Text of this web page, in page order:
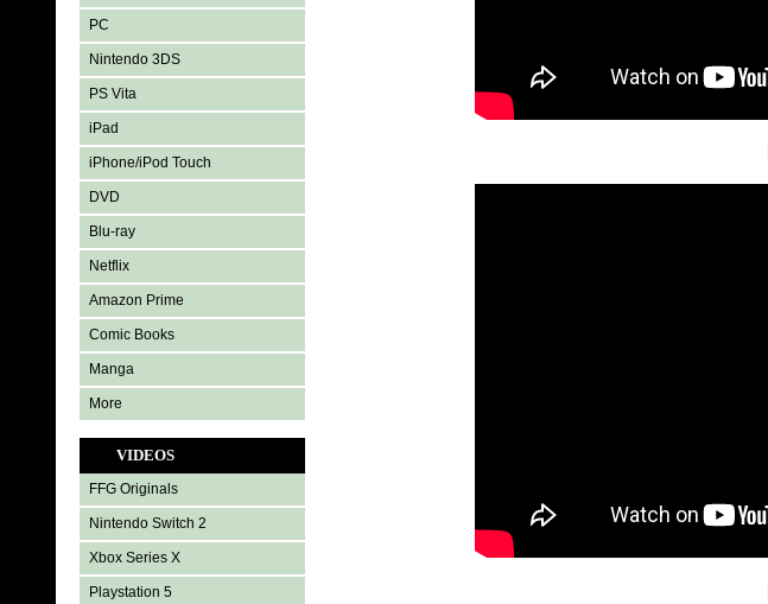
PC
Nintendo 3DS
PS Vita
iPad
iPhone/iPod Touch
DVD
Blu-ray
Netflix
Amazon Prime
Comic Books
Manga
More
VIDEOS
FFG Originals
Nintendo Switch 2
Xbox Series X
Playstation 5